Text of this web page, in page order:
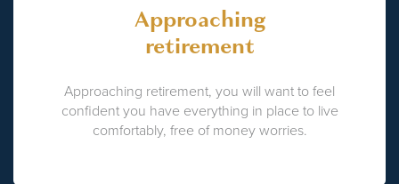
Approaching
retirement
Approaching retirement, you will want to feel
confident you have everything in place to live
comfortably, free of money worries.